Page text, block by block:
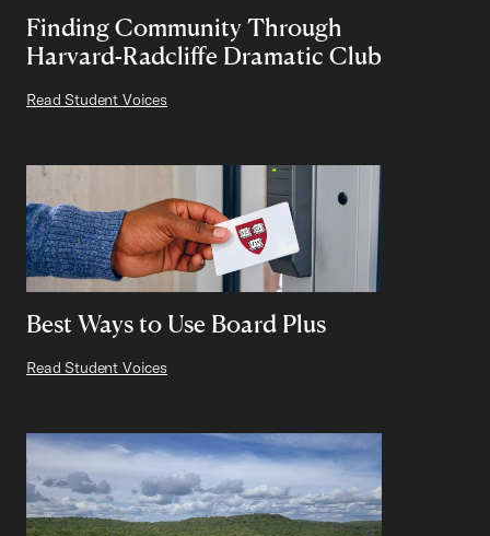
Finding Community Through
Harvard-Radcliffe Dramatic Club
Read Student Voices
Best Ways to Use Board Plus
Read Student Voices